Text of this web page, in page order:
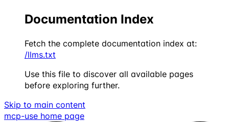
Documentation Index
Fetch the complete documentation index at:
/llms.txt
Use this file to discover all available pages
before exploring further.
Skip to main content
mcp-use home page